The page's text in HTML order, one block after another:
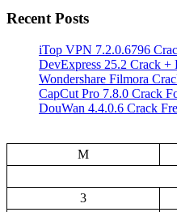
Recent Posts
iTop VPN 7.2.0.6796
DevExpress 25.2 Crack
Wondershare Filmora
CapCut Pro 7.8.0 Crack
DouWan 4.4.0.6 Crack
M
3